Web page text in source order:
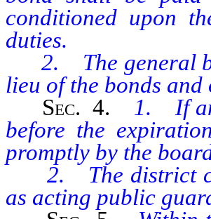
conditioned upon
duties.
2. The general
lieu of the bonds
Sec. 4.
1. If
before the
promptly by the
2. The district
as acting public